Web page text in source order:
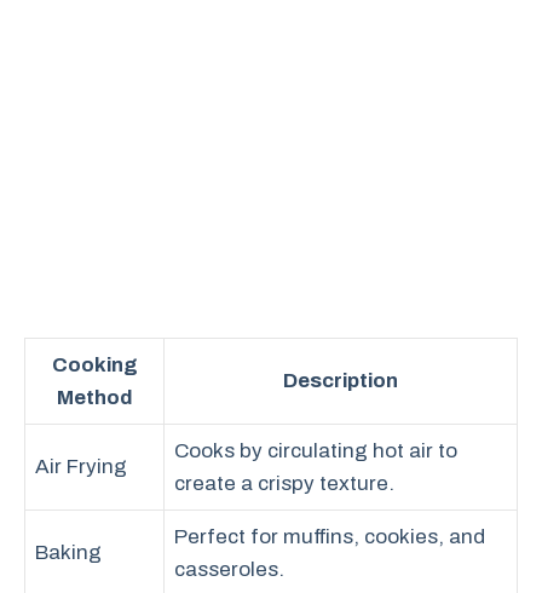
Cooking
Method
Description
Air Frying
Cooks by circulating hot air to
create a crispy texture.
Baking
Perfect for muffins, cookies, and
casseroles.